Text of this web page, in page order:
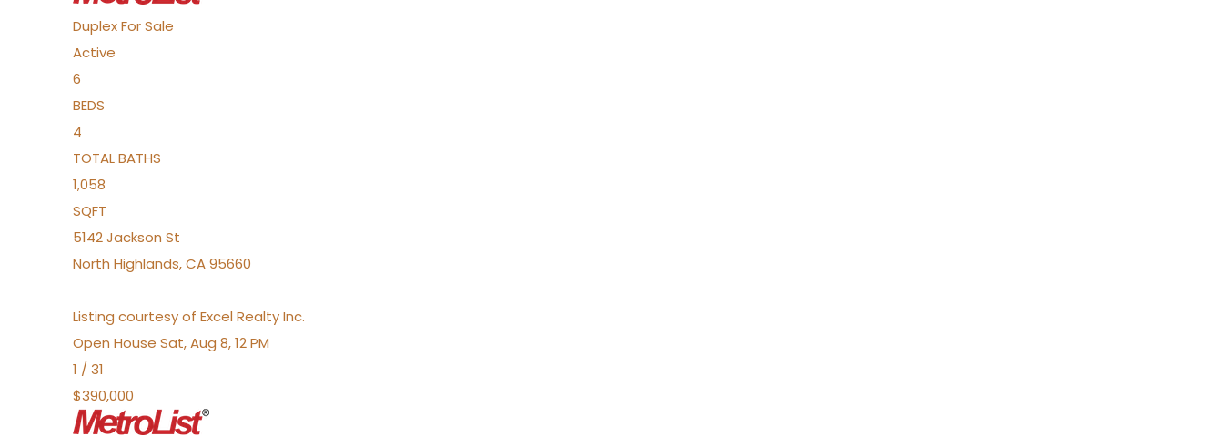
DuplexFor Sale
Active
6
BEDS
4
TOTAL BATHS
1,058
SQFT
5142 Jackson St
North Highlands,CA95660
Listing courtesy of Excel Realty Inc.
Open House Sat, Aug 8, 12 PM
1 / 31
$390,000